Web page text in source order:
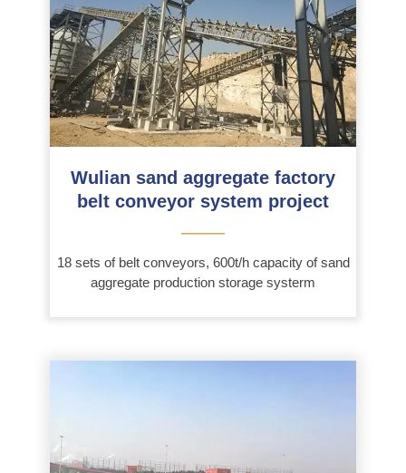
Wulian sand aggregate factory
belt conveyor system project
———
18 sets of belt conveyors, 600t/h capacity of sand
aggregate production storage systerm